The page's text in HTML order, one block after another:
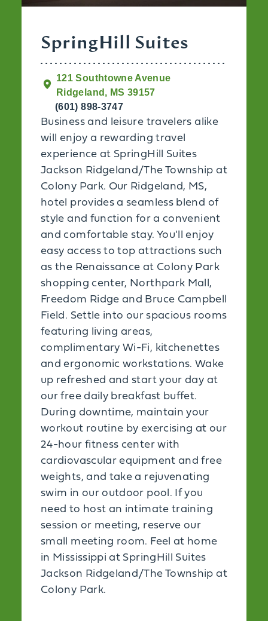
SpringHill Suites
121 Southtowne Avenue
Ridgeland, MS 39157
(601) 898-3747
Business and leisure travelers alike
will enjoy a rewarding travel
experience at SpringHill Suites
Jackson Ridgeland/The Township at
Colony Park. Our Ridgeland, MS,
hotel provides a seamless blend of
style and function for a convenient
and comfortable stay. You'll enjoy
easy access to top attractions such
as the Renaissance at Colony Park
shopping center, Northpark Mall,
Freedom Ridge and Bruce Campbell
Field. Settle into our spacious rooms
featuring living areas,
complimentary Wi-Fi, kitchenettes
and ergonomic workstations. Wake
up refreshed and start your day at
our free daily breakfast buffet.
During downtime, maintain your
workout routine by exercising at our
24-hour fitness center with
cardiovascular equipment and free
weights, and take a rejuvenating
swim in our outdoor pool. If you
need to host an intimate training
session or meeting, reserve our
small meeting room. Feel at home
in Mississippi at SpringHill Suites
Jackson Ridgeland/The Township at
Colony Park.